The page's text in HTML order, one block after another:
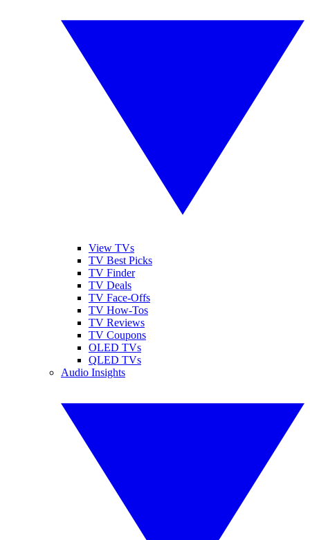
View TVs
TV Best Picks
TV Finder
TV Deals
TV Face-Offs
TV How-Tos
TV Reviews
TV Coupons
OLED TVs
QLED TVs
Audio Insights